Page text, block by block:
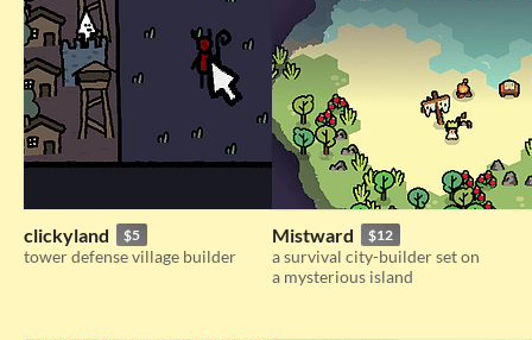
clickyland $5
tower defense village builder
Mistward $12
a survival city-builder set on
a mysterious island